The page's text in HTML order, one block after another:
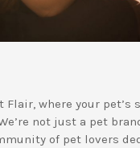
Flair, where your pet’s
not just a pet
of pet lovers